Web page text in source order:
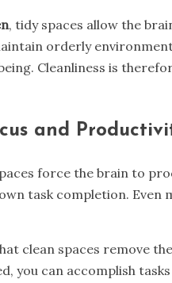
, tidy spaces allow the
orderly
Cleanliness is
and
force the brain to
task completion. Even
clean spaces remove
you can accomplish